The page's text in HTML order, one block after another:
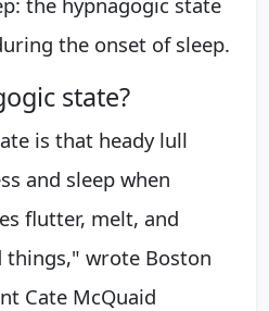
the onset of sleep.
state?
is that heady lull
and sleep when
flutter, melt, and
wrote Boston
Cate McQuaid